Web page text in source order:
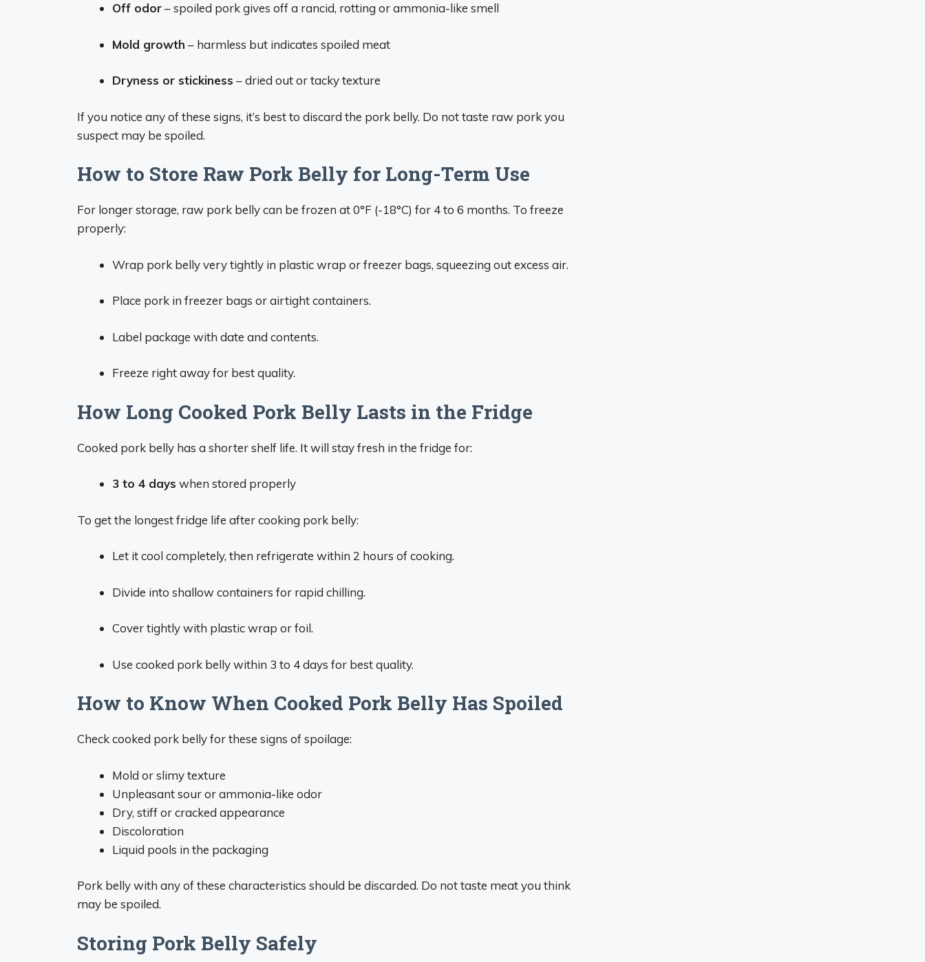
Off odor– spoiled pork gives off a rancid, rotting or ammonia-like smell
Mold growth – harmless but indicates spoiled meat
Dryness or stickiness – dried out or tacky texture
If you notice any of these signs, it’s best to discard the pork belly. Do not taste raw pork you
suspect may be spoiled.
How to Store Raw Pork Belly for Long-Term Use
For longer storage, raw pork belly can be frozen at 0°F (-18°C) for 4 to 6 months. To freeze
properly:
Wrap pork belly very tightly in plastic wrap or freezer bags, squeezing out excess air.
Place pork in freezer bags or airtight containers.
Label package with date and contents.
Freeze right away for best quality.
How Long Cooked Pork Belly Lasts in the Fridge
Cooked pork belly has a shorter shelf life. It will stay fresh in the fridge for:
3 to 4 days when stored properly
To get the longest fridge life after cooking pork belly:
Let it cool completely, then refrigerate within 2 hours of cooking.
Divide into shallow containers for rapid chilling.
Cover tightly with plastic wrap or foil.
Use cooked pork belly within 3 to 4 days for best quality.
How to Know When Cooked Pork Belly Has Spoiled
Check cooked pork belly for these signs of spoilage:
Mold or slimy texture
Unpleasant sour or ammonia-like odor
Dry, stiff or cracked appearance
Discoloration
Liquid pools in the packaging
Pork belly with any of these characteristics should be discarded. Do not taste meat you think
may be spoiled.
Storing Pork Belly Safely